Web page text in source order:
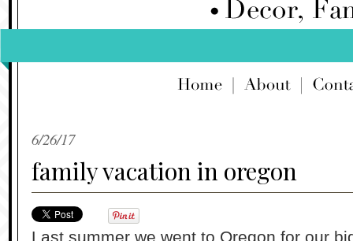
6/26/17
family vacation in oregon
Last summer we went to Oregon for our